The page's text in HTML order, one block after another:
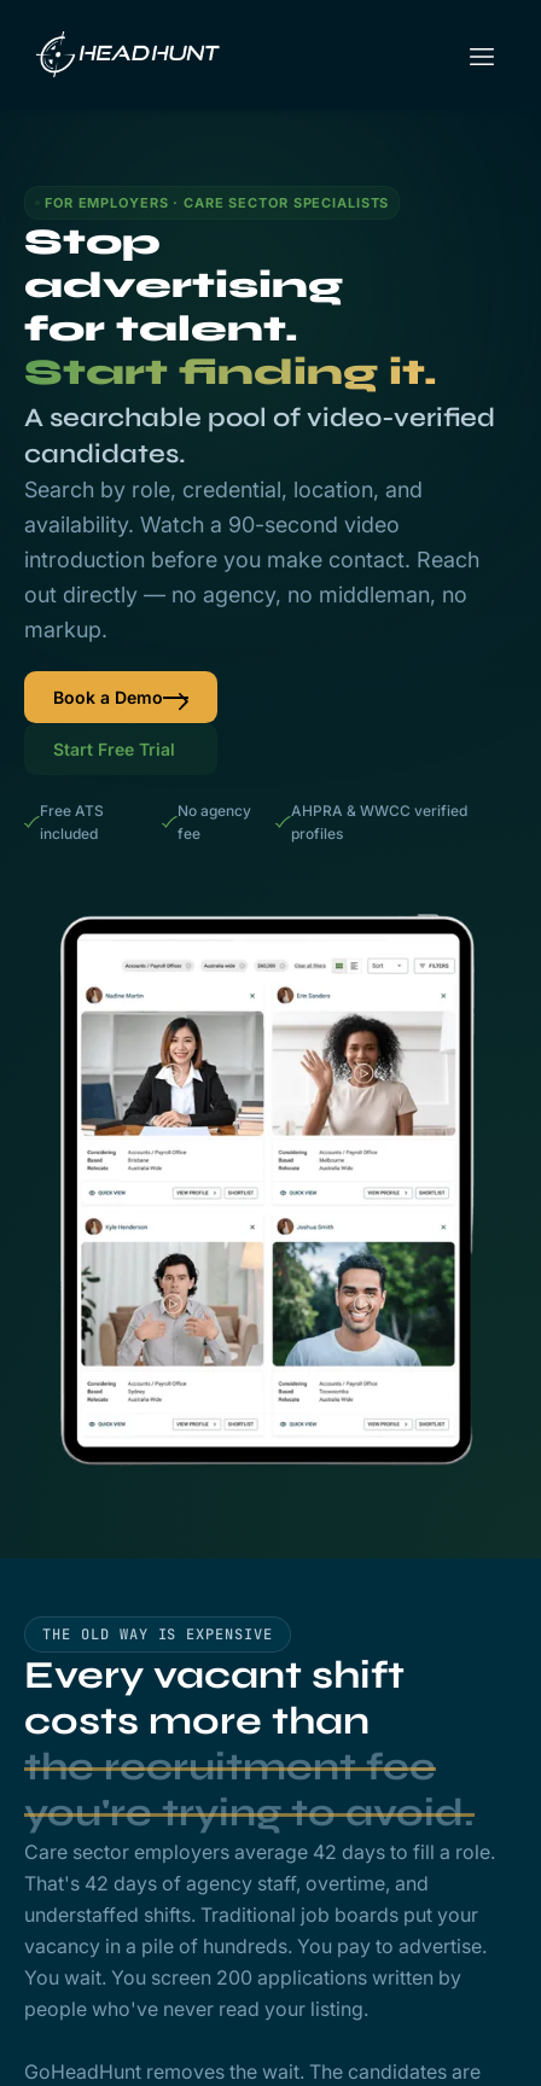
FOR EMPLOYERS · CARE SECTOR SPECIALISTS
Stop
advertising
for talent.
Start finding it.
A searchable pool of video-verified
candidates.
Search by role, credential, location, and
availability. Watch a 90-second video
introduction before you make contact. Reach
out directly — no agency, no middleman, no
markup.
Book a Demo
Start Free Trial
Free ATS
included
No agency
fee
AHPRA & WWCC verified
profiles
THE OLD WAY IS EXPENSIVE
Every vacant shift
costs more than
the recruitment fee
you're trying to avoid.
Care sector employers average 42 days to fill a role.
That's 42 days of agency staff, overtime, and
understaffed shifts. Traditional job boards put your
vacancy in a pile of hundreds. You pay to advertise.
You wait. You screen 200 applications written by
people who've never read your listing.
GoHeadHunt removes the wait. The candidates are